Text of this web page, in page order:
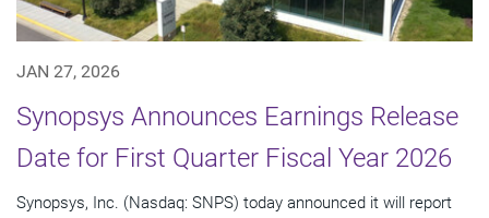
JAN 27, 2026
Synopsys Announces Earnings Release
Date for First Quarter Fiscal Year 2026
Synopsys, Inc. (Nasdaq: SNPS) today announced it will report